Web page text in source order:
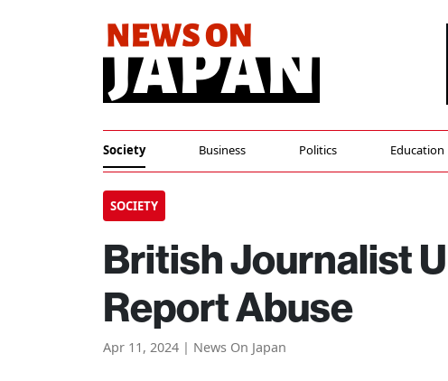
Society Business Politics Education
SOCIETY
British Journalist
Report Abuse
Apr 11, 2024 | News On Japan